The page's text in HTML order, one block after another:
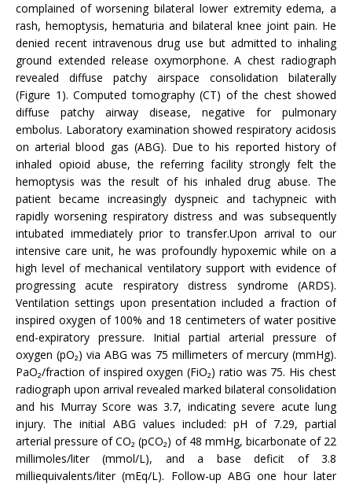
complained of worsening bilateral lower extremity edema, a
rash, hemoptysis, hematuria and bilateral knee joint pain. He
denied recent intravenous drug use but admitted to inhaling
ground extended release oxymorphone. A chest radiograph
revealed diffuse patchy airspace consolidation bilaterally
(Figure 1). Computed tomography (CT) of the chest showed
diffuse patchy airway disease, negative for pulmonary
embolus. Laboratory examination showed respiratory acidosis
on arterial blood gas (ABG). Due to his reported history of
inhaled opioid abuse, the referring facility strongly felt the
hemoptysis was the result of his inhaled drug abuse. The
patient became increasingly dyspneic and tachypneic with
rapidly worsening respiratory distress and was subsequently
intubated immediately prior to transfer.Upon arrival to our
intensive care unit, he was profoundly hypoxemic while on a
high level of mechanical ventilatory support with evidence of
progressing acute respiratory distress syndrome (ARDS).
Ventilation settings upon presentation included a fraction of
inspired oxygen of 100% and 18 centimeters of water positive
end-expiratory pressure. Initial partial arterial pressure of
oxygen (pO₂) via ABG was 75 millimeters of mercury (mmHg).
PaO₂/fraction of inspired oxygen (FiO₂) ratio was 75. His chest
radiograph upon arrival revealed marked bilateral consolidation
and his Murray Score was 3.7, indicating severe acute lung
injury. The initial ABG values included: pH of 7.29, partial
arterial pressure of CO₂ (pCO₂) of 48 mmHg, bicarbonate of 22
millimoles/liter (mmol/L), and a base deficit of 3.8
milliequivalents/liter (mEq/L). Follow-up ABG one hour later